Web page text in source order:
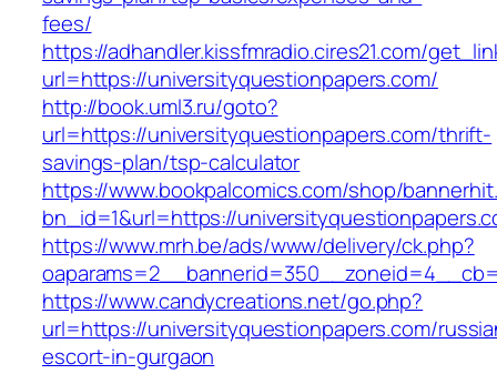
fees/
https://adhandler.kissfmradio.cires21.com/
url=https://universityquestionpapers.com/
http://book.uml3.ru/goto?
url=https://universityquestionpapers.com/thrift-
savings-plan/tsp-calculator
https://www.bookpalcomics.com/shop/
bn_id=1&url=https://
https://www.mrh.be/ads/www/delivery/ck.php?
https://www.candycreations.net/go.php?
url=https://universityquestionpapers.com/
escort-in-gurgaon